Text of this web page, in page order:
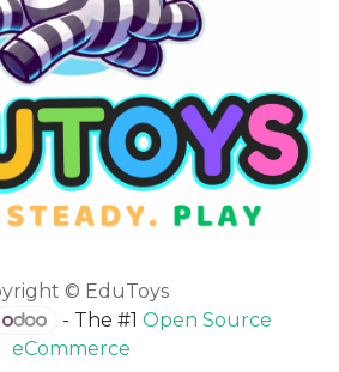
© EduToys
- The #1 Open Source
eCommerce